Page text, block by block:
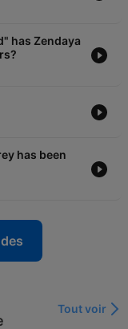
has Zendaya
has been
Tout voir